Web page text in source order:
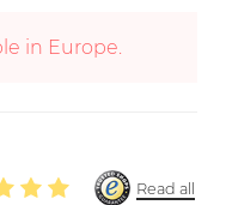
in Europe.
Read all